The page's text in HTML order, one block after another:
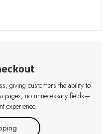
giving customers the ability to
pages, no unnecessary fields—
experience.